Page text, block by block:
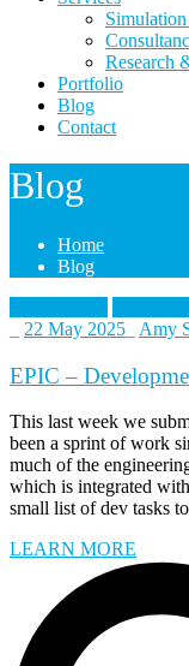
Research
Portfolio
Blog
Contact
Blog
Home
Blog
22 May 2025 Amy
EPIC –
This last week we
been a sprint of work
much of the
which is integrated
small list of dev tasks
LEARN MORE